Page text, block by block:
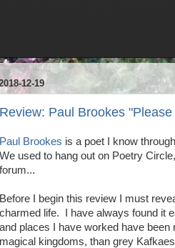
12-19
Review: Paul Brookes
Paul Brookes is a poet I know
We used to hang out on Poetry
forum...
Before I begin this review I must
charmed life. I have always found it
and places I have worked have been
magical kingdoms, than grey